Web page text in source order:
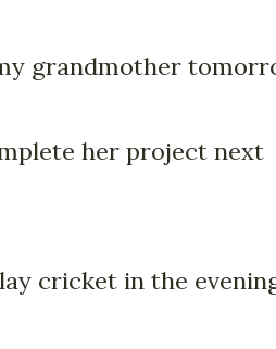
grandmother
her project next
cricket in the